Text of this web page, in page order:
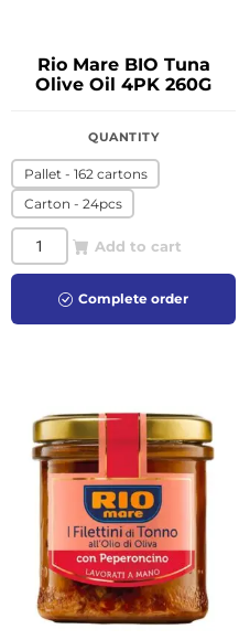
Rio Mare BIO Tuna
Olive Oil 4PK 260G
QUANTITY
Pallet - 162 cartons
Carton - 24pcs
Add to cart
Complete order